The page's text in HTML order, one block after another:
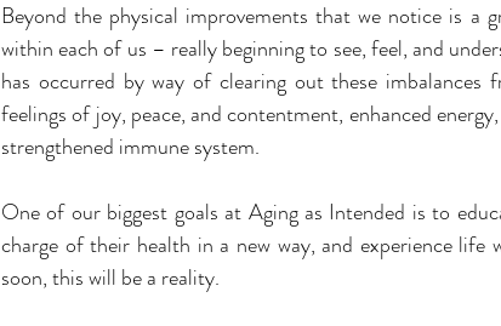
Beyond the physical improvements that we notice is a
within each of us – really beginning to see, feel, and
has occurred by way of clearing out these imbalances
feelings of joy, peace, and contentment, enhanced
strengthened immune system.
One of our biggest goals at Aging as Intended is to
charge of their health in a new way, and experience
soon, this will be a reality.